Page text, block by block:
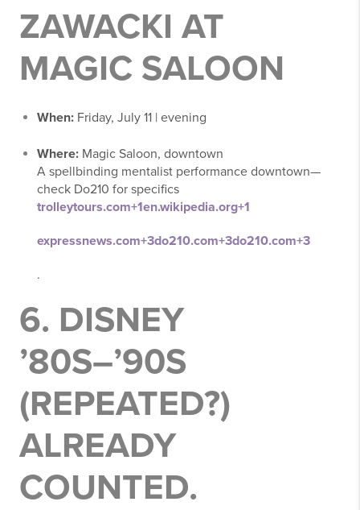
ZAWACKI AT
MAGIC SALOON
When: Friday, July 11 | evening
Where: Magic Saloon, downtown
A spellbinding mentalist performance downtown—
check Do210 for specifics
trolleytours.com+1en.wikipedia.org+1
expressnews.com+3do210.com+3do210.com+3
.
6. DISNEY
’80S–’90S
(REPEATED?)
ALREADY
COUNTED.